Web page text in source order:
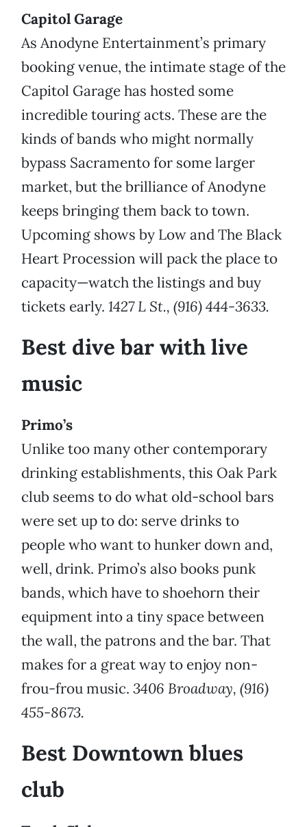
Capitol Garage
As Anodyne Entertainment’s primary
booking venue, the intimate stage of the
Capitol Garage has hosted some
incredible touring acts. These are the
kinds of bands who might normally
bypass Sacramento for some larger
market, but the brilliance of Anodyne
keeps bringing them back to town.
Upcoming shows by Low and The Black
Heart Procession will pack the place to
capacity—watch the listings and buy
tickets early. 1427 L St., (916) 444-3633.
Best dive bar with live
music
Primo’s
Unlike too many other contemporary
drinking establishments, this Oak Park
club seems to do what old-school bars
were set up to do: serve drinks to
people who want to hunker down and,
well, drink. Primo’s also books punk
bands, which have to shoehorn their
equipment into a tiny space between
the wall, the patrons and the bar. That
makes for a great way to enjoy non-
frou-frou music. 3406 Broadway, (916)
455-8673.
Best Downtown blues
club